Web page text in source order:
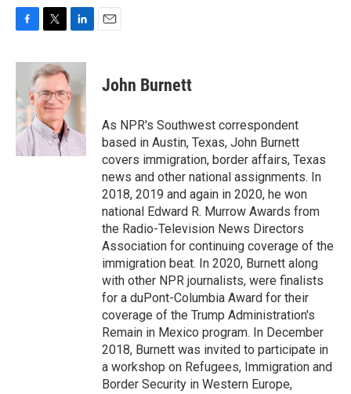
c
b
o
o
k
i
t
t
e
r
n
k
e
d
n
John Burnett
As NPR's Southwest correspondent
based in Austin, Texas, John Burnett
covers immigration, border affairs, Texas
news and other national assignments. In
2018, 2019 and again in 2020, he won
national Edward R. Murrow Awards from
the Radio-Television News Directors
Association for continuing coverage of the
immigration beat. In 2020, Burnett along
with other NPR journalists, were finalists
for a duPont-Columbia Award for their
coverage of the Trump Administration's
Remain in Mexico program. In December
2018, Burnett was invited to participate in
a workshop on Refugees, Immigration and
Border Security in Western Europe,